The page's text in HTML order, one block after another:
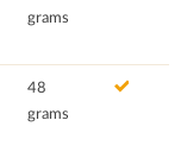
grams
48
grams